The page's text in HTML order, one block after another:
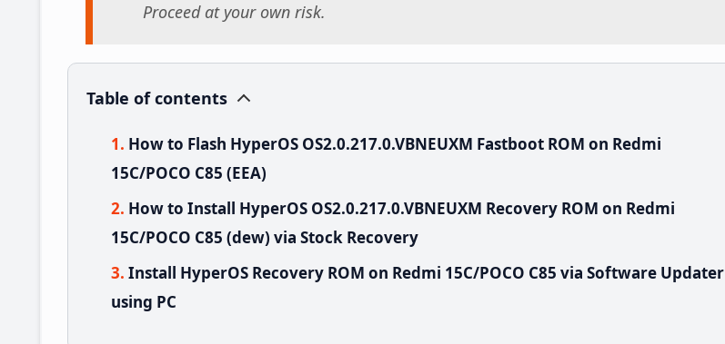
Proceed at your own risk.
Table of contents
How to Flash HyperOS OS2.0.217.0.VBNEUXM Fastboot ROM on Redmi
15C/POCO C85 (EEA)
How to Install HyperOS OS2.0.217.0.VBNEUXM Recovery ROM on Redmi
15C/POCO C85 (dew) via Stock Recovery
Install HyperOS Recovery ROM on Redmi 15C/POCO C85 via Software Updater
using PC